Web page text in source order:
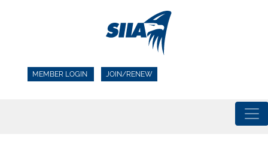
MEMBER LOGIN JOIN/RENEW